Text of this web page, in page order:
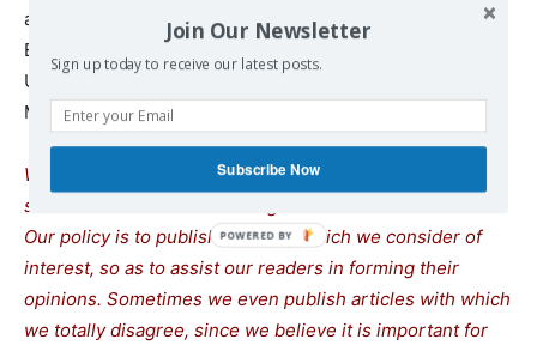
attended by key European leaders: French President
Emmanuel Macron, German Chancellor Friedrich Merz,
UK Prime Minister Keir Starmer, and Polish Prime
Minister Donald Tusk.
We remind our readers that publication of articles on our
site does not mean that we agree with what is written.
Our policy is to publish anything which we consider of
interest, so as to assist our readers in forming their
opinions. Sometimes we even publish articles with which
we totally disagree, since we believe it is important for
Join Our Newsletter
Sign up today to receive our latest posts.
Subscribe Now